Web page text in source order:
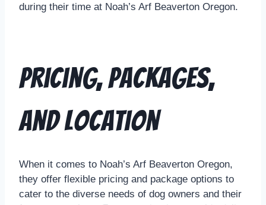
during their time at Noah’s Arf Beaverton Oregon.
Pricing, Packages,
and Location
When it comes to Noah’s Arf Beaverton Oregon,
they offer flexible pricing and package options to
cater to the diverse needs of dog owners and their